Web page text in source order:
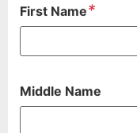
First Name*
Middle Name